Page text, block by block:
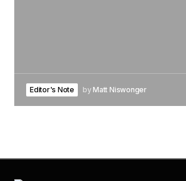
Editor's Note by Matt Niswonger